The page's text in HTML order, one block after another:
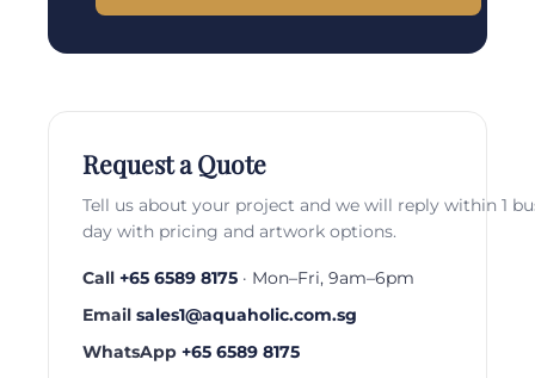
Request a Quote
Tell us about your project and we will reply within 1
day with pricing and artwork options.
Call +65 6589 8175 · Mon–Fri, 9am–6pm
Email sales1@aquaholic.com.sg
WhatsApp +65 6589 8175